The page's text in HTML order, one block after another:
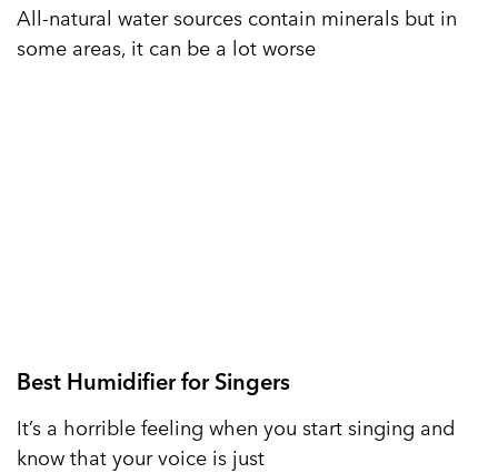
All-natural water sources contain minerals but in
some areas, it can be a lot worse
Best Humidifier for Singers
It’s a horrible feeling when you start singing and
know that your voice is just